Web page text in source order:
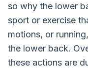
so why the lower
sport or exercise
motions, or
the lower back.
these actions are